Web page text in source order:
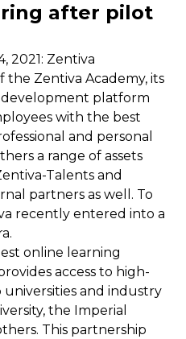
after pilot
2021: Zentiva
Zentiva Academy, its
platform
with the best
and personal
a range of assets
Talents and
partners as well. To
recently entered into a
online learning
access to high-
and industry
the Imperial
This partnership